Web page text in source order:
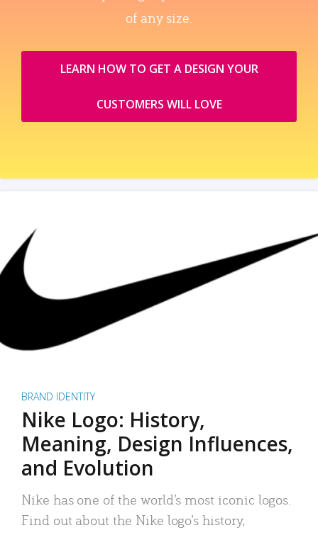
of any size.
LEARN HOW TO GET A DESIGN YOUR
CUSTOMERS WILL LOVE
BRAND IDENTITY
Nike Logo: History,
Meaning, Design Influences,
and Evolution
Nike has one of the world’s most iconic logos.
Find out about the Nike logo’s history,